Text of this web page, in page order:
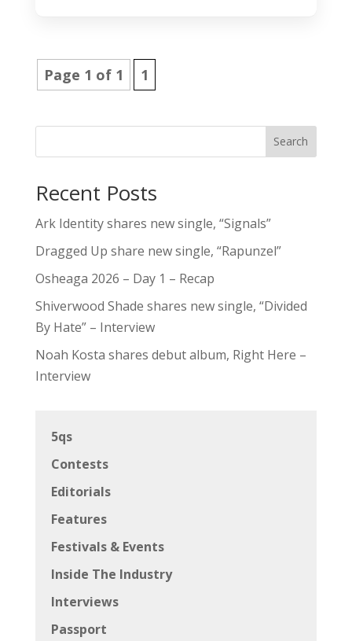
Page 1 of 1 1
Search
Recent Posts
Ark Identity shares new single, “Signals”
Dragged Up share new single, “Rapunzel”
Osheaga 2026 – Day 1 – Recap
Shiverwood Shade shares new single, “Divided
By Hate” – Interview
Noah Kosta shares debut album, Right Here –
Interview
5qs
Contests
Editorials
Features
Festivals & Events
Inside The Industry
Interviews
Passport